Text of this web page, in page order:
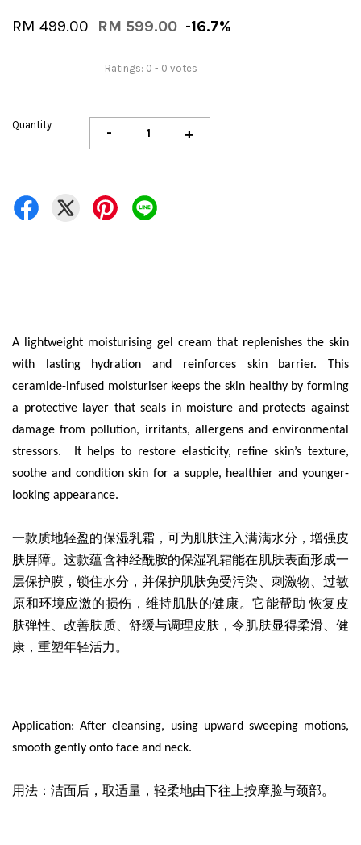
RM 499.00 RM 599.00 -16.7%
Ratings: 0 - 0 votes
Quantity - +
A lightweight moisturising gel cream that replenishes the skin
with lasting hydration and reinforces skin barrier. This
ceramide-infused moisturiser keeps the skin healthy by forming
a protective layer that seals in moisture and protects against
damage from pollution, irritants, allergens and environmental
stressors. It helps to restore elasticity, refine skin’s texture,
soothe and condition skin for a supple, healthier and younger-
looking appearance.
一款质地轻盈的保湿乳霜 ，可为肌肤注入满满水分，增强皮
肤屏障。这款蕴含神经酰胺的保湿乳霜能在肌肤表面形成一
层保护膜，锁住水分，并保护肌肤免受污染、刺激物、过敏
原和环境应激的损伤，维持肌肤的健康。它能帮助 恢复皮
肤弹性、改善肤质、舒缓与调理皮肤，令肌肤显得柔滑、健
康，重塑年轻活力。
Application: After cleansing, using upward sweeping motions,
smooth gently onto face and neck.
用法：洁面后，取适量，轻柔地由下往上按摩脸与颈部。